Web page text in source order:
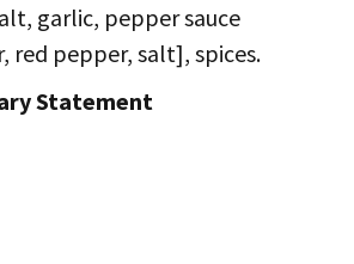
garlic, pepper sauce
red pepper, salt], spices.
Statement